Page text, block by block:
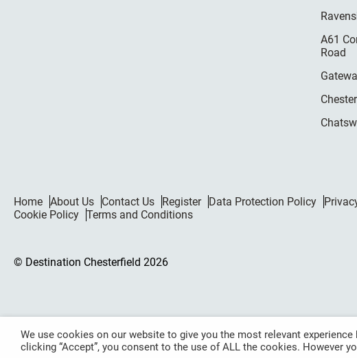
A61
Road
Home About Us Contact Us Register Data Protection Policy
Cookie Policy Terms and Conditions
© Destination Chesterfield 2026
We use cookies on our website to give you the most relevant
clicking “Accept”, you consent to the use of ALL the cookies. However